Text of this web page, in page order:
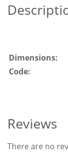
Dimensions:
Code:
Reviews
There are no